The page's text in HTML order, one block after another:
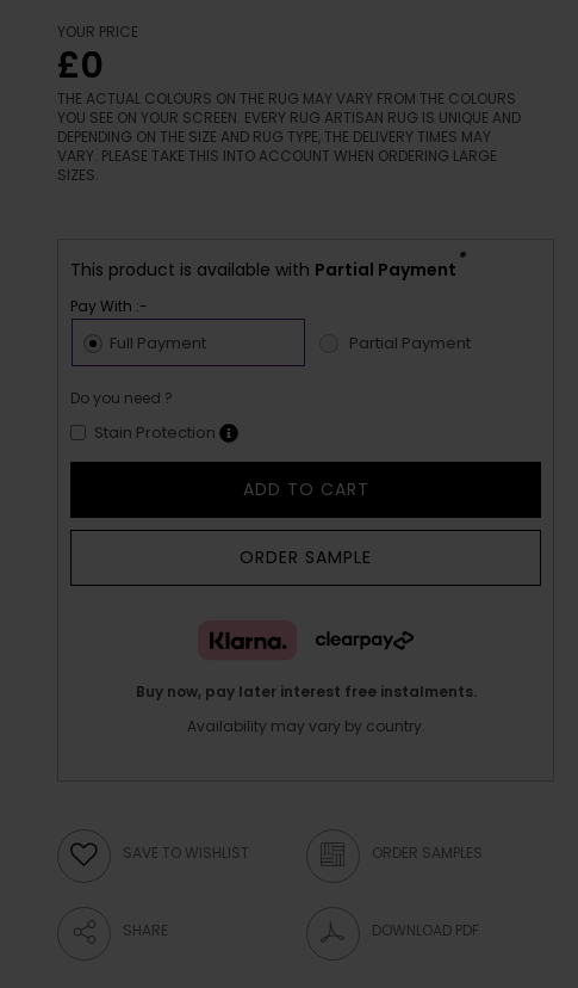
YOUR PRICE
£0
THE ACTUAL COLOURS ON THE RUG MAY VARY FROM THE COLOURS
YOU SEE ON YOUR SCREEN. EVERY RUG ARTISAN RUG IS UNIQUE AND
DEPENDING ON THE SIZE AND RUG TYPE, THE DELIVERY TIMES MAY
VARY. PLEASE TAKE THIS INTO ACCOUNT WHEN ORDERING LARGE
SIZES.
This product is available with Partial Payment *
Pay With :-
Full Payment Partial Payment
Do you need ?
Stain Protection
ADD TO CART
ORDER SAMPLE
Buy now, pay later interest free instalments.
Availability may vary by country.
SAVE TO WISHLIST ORDER SAMPLES
SHARE DOWNLOAD PDF